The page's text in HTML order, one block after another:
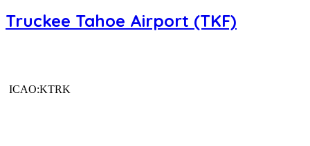
Truckee Tahoe Airport (TKF)
ICAO:KTRK